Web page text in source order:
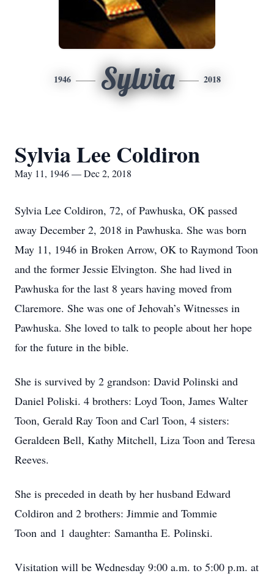
1946 Sylvia 2018
Sylvia Lee Coldiron
May 11, 1946 — Dec 2, 2018
Sylvia Lee Coldiron, 72, of Pawhuska, OK passed
away December 2, 2018 in Pawhuska. She was born
May 11, 1946 in Broken Arrow, OK to Raymond Toon
and the former Jessie Elvington. She had lived in
Pawhuska for the last 8 years having moved from
Claremore. She was one of Jehovah’s Witnesses in
Pawhuska. She loved to talk to people about her hope
for the future in the bible.
She is survived by 2 grandson: David Polinski and
Daniel Poliski. 4 brothers: Loyd Toon, James Walter
Toon, Gerald Ray Toon and Carl Toon, 4 sisters:
Geraldeen Bell, Kathy Mitchell, Liza Toon and Teresa
Reeves.
She is preceded in death by her husband Edward
Coldiron and 2 brothers: Jimmie and Tommie
Toon and 1 daughter: Samantha E. Polinski.
Visitation will be Wednesday 9:00 a.m. to 5:00 p.m. at